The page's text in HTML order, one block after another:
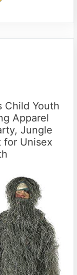
Child Youth
Apparel
Jungle
for Unisex